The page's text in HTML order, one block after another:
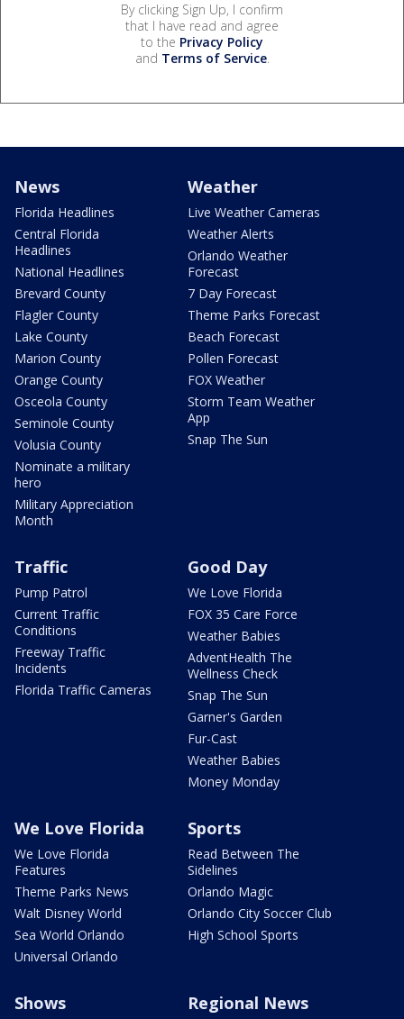
By clicking Sign Up, I confirm
that I have read and agree
to the Privacy Policy
and Terms of Service.
News
Florida Headlines
Central Florida
Headlines
National Headlines
Brevard County
Flagler County
Lake County
Marion County
Orange County
Osceola County
Seminole County
Volusia County
Nominate a military
hero
Military Appreciation
Month
Weather
Live Weather Cameras
Weather Alerts
Orlando Weather
Forecast
7 Day Forecast
Theme Parks Forecast
Beach Forecast
Pollen Forecast
FOX Weather
Storm Team Weather
App
Snap The Sun
Traffic
Pump Patrol
Current Traffic
Conditions
Freeway Traffic
Incidents
Florida Traffic Cameras
Good Day
We Love Florida
FOX 35 Care Force
Weather Babies
AdventHealth The
Wellness Check
Snap The Sun
Garner's Garden
Fur-Cast
Weather Babies
Money Monday
We Love Florida
We Love Florida
Features
Theme Parks News
Walt Disney World
Sea World Orlando
Universal Orlando
Sports
Read Between The
Sidelines
Orlando Magic
Orlando City Soccer Club
High School Sports
Shows Regional News